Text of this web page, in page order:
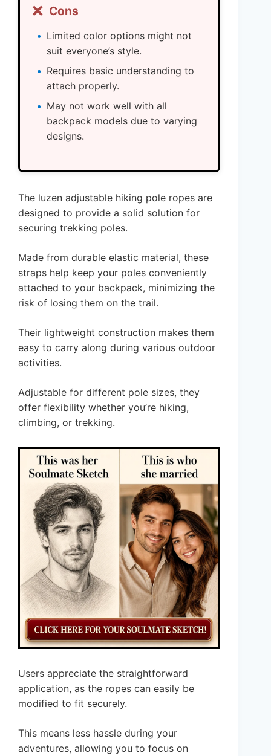
❌ Cons
Limited color options might not
suit everyone’s style.
Requires basic understanding to
attach properly.
May not work well with all
backpack models due to varying
designs.
The luzen adjustable hiking pole ropes are
designed to provide a solid solution for
securing trekking poles.
Made from durable elastic material, these
straps help keep your poles conveniently
attached to your backpack, minimizing the
risk of losing them on the trail.
Their lightweight construction makes them
easy to carry along during various outdoor
activities.
Adjustable for different pole sizes, they
offer flexibility whether you’re hiking,
climbing, or trekking.
Users appreciate the straightforward
application, as the ropes can easily be
modified to fit securely.
This means less hassle during your
adventures, allowing you to focus on